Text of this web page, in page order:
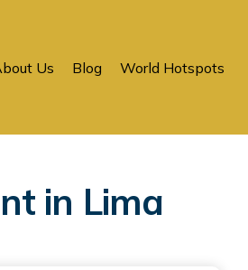
Us Blog World Hotspots
in Lima